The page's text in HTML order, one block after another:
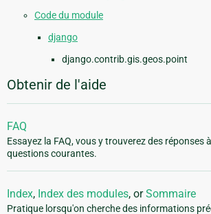
Code du module
django
django.contrib.gis.geos.point
Obtenir de l'aide
FAQ
Essayez la FAQ, vous y trouverez des réponses
questions courantes.
Index, Index des modules, orSommaire
Pratique lorsqu'on cherche des informations